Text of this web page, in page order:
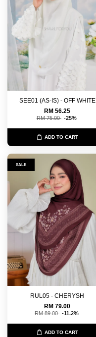
SEE01 (AS-IS) - OFF WHITE
RM 56.25
RM 75.00 -25%
ADD TO CART
SALE
RUL05 - CHERYSH
RM 79.00
RM 89.00 -11.2%
ADD TO CART